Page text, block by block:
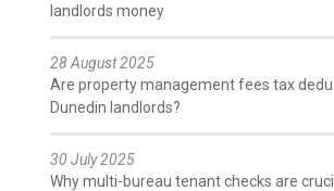
landlords money
28 August 2025
Are property management fees tax
Dunedin landlords?
30 July 2025
Why multi-bureau tenant checks are